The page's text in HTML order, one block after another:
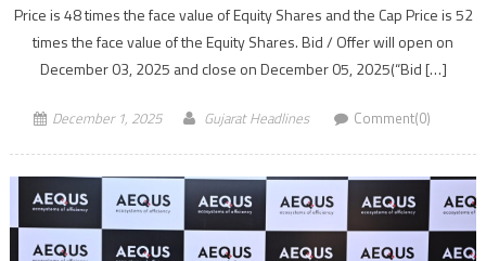
Price is 48 times the face value of Equity Shares and the Cap Price is 52
times the face value of the Equity Shares. Bid / Offer will open on
December 03, 2025 and close on December 05, 2025(“Bid […]
December 1, 2025 Gujarat Headlines Comment(0)